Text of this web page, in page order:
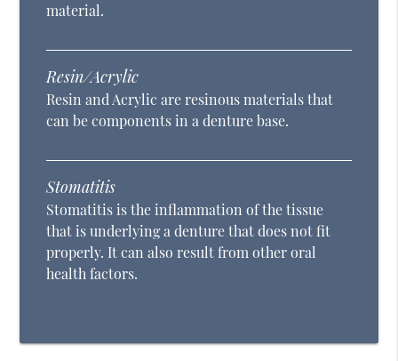
material.
Resin/Acrylic
Resin and Acrylic are resinous materials that
can be components in a denture base.
Stomatitis
Stomatitis is the inflammation of the tissue
that is underlying a denture that does not fit
properly. It can also result from other oral
health factors.